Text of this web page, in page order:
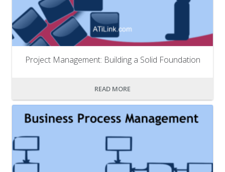
Project Management: Building a Solid Foundation
READ MORE